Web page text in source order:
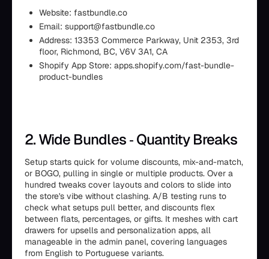
Website: fastbundle.co
Email: support@fastbundle.co
Address: 13353 Commerce Parkway, Unit 2353, 3rd
floor, Richmond, BC, V6V 3A1, CA
Shopify App Store: apps.shopify.com/fast-bundle-
product-bundles
2. Wide Bundles ‑ Quantity Breaks
Setup starts quick for volume discounts, mix-and-match,
or BOGO, pulling in single or multiple products. Over a
hundred tweaks cover layouts and colors to slide into
the store's vibe without clashing. A/B testing runs to
check what setups pull better, and discounts flex
between flats, percentages, or gifts. It meshes with cart
drawers for upsells and personalization apps, all
manageable in the admin panel, covering languages
from English to Portuguese variants.